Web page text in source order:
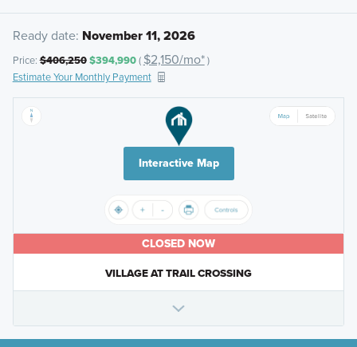
Ready date: November 11, 2026
Price:$406,250$394,990( $2,150/mo*)
Estimate Your Monthly Payment
Interactive Map
CLOSED NOW
VILLAGE AT TRAIL CROSSING